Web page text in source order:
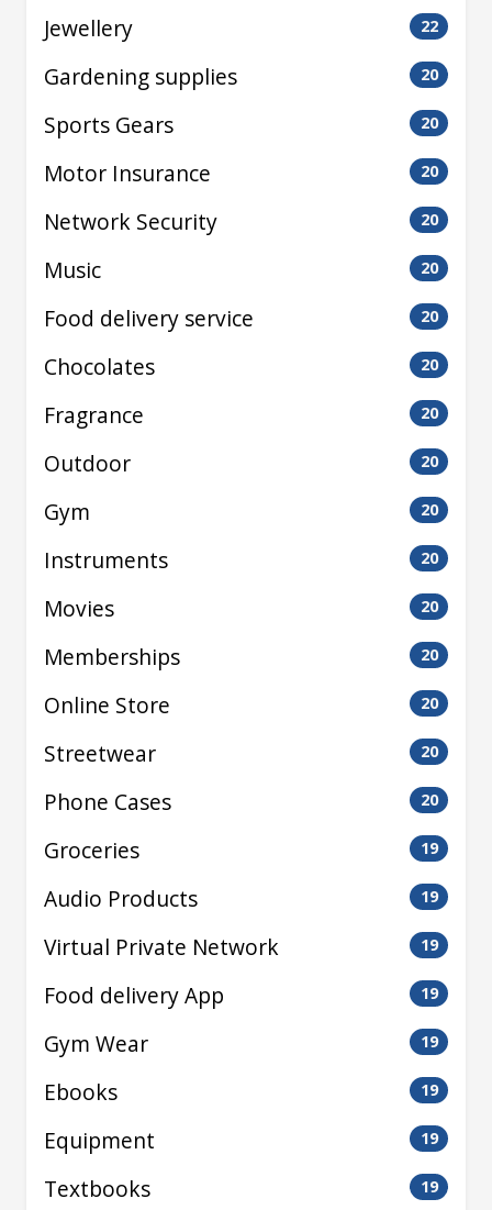
Jewellery 22
Gardening supplies 20
Sports Gears 20
Motor Insurance 20
Network Security 20
Music 20
Food delivery service 20
Chocolates 20
Fragrance 20
Outdoor 20
Gym 20
Instruments 20
Movies 20
Memberships 20
Online Store 20
Streetwear 20
Phone Cases 20
Groceries 19
Audio Products 19
Virtual Private Network 19
Food delivery App 19
Gym Wear 19
Ebooks 19
Equipment 19
Textbooks 19